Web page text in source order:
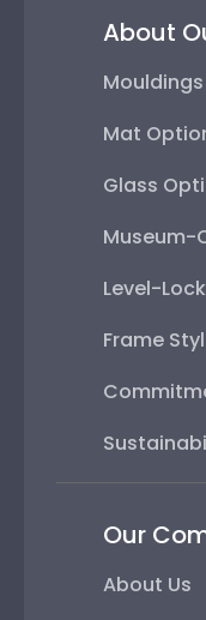
About
Mouldings
Mat
Glass
Museum-
Level-
Frame
Our
About Us